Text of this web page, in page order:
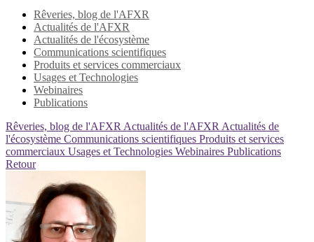
Rêveries, blog de l'AFXR
Actualités de l'AFXR
Actualités de l'écosystème
Communications scientifiques
Produits et services commerciaux
Usages et Technologies
Webinaires
Publications
Rêveries, blog de l'AFXR Actualités de l'AFXR Actualités de
l'écosystème Communications scientifiques Produits et services
commerciaux Usages et Technologies Webinaires Publications
Retour